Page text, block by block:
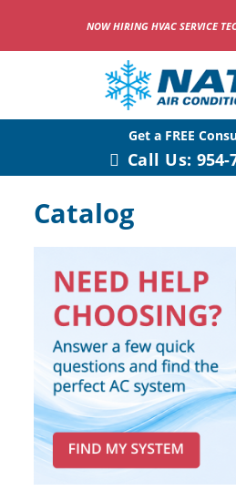
NOW HIRING HVAC SERVICE
Get a FREE
Call Us: 954-
Catalog